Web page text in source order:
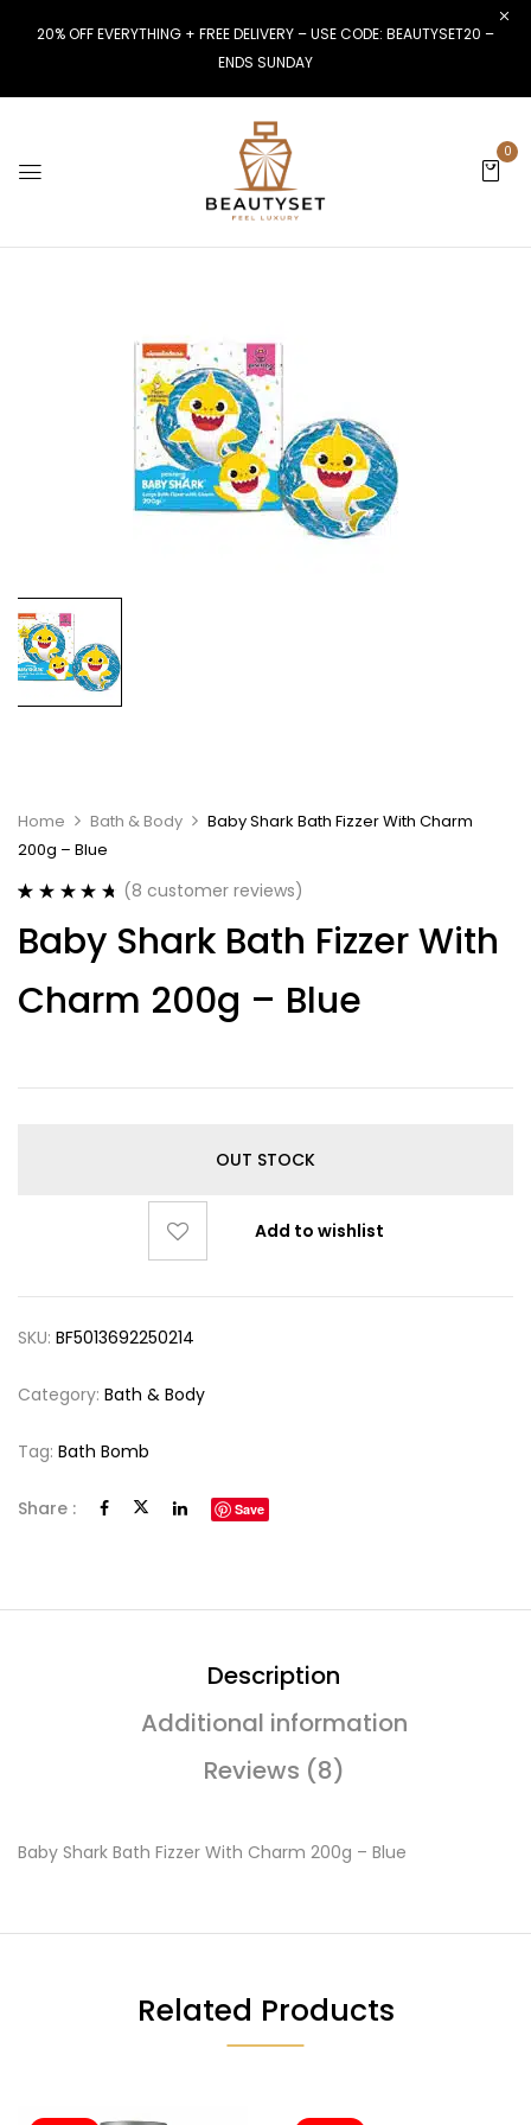
20% OFF EVERYTHING + FREE DELIVERY – USE CODE: BEAUTYSET20 –
ENDS SUNDAY
0
Home Bath & Body
Baby Shark Bath Fizzer With Charm
200g – Blue
out of 5
based on
ratings
(8 customer reviews)
Baby Shark Bath Fizzer With
Charm 200g – Blue
OUT STOCK
Add to wishlist
SKU: BF5013692250214
Category: Bath & Body
Tag: Bath Bomb
Share : Save
Description
Additional information
Reviews (8)
Baby Shark Bath Fizzer With Charm 200g – Blue
Related Products